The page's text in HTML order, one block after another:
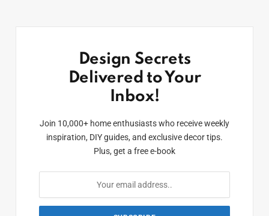
Design Secrets
Delivered to Your
Inbox!
Join 10,000+ home enthusiasts who receive weekly
inspiration, DIY guides, and exclusive decor tips.
Plus, get a free e-book